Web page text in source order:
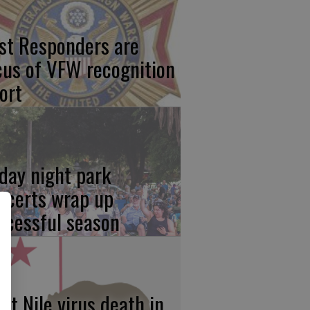
Responders are
of VFW recognition
night park
wrap up
season